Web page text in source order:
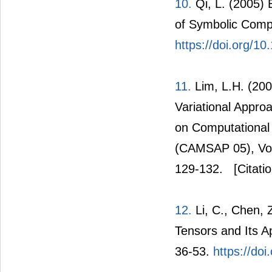
10. Qi, L. (2005)
of Symbolic
https://doi.org/
11. Lim, L.H.
Variational
on
(CAMSAP 05),
129-132.
12. Li, C., Chen,
Tensors and Its
36-53. https://